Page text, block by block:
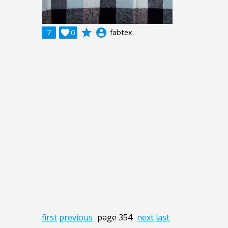
7 0
 grade account_circle fabtex
first previous page 354 next last